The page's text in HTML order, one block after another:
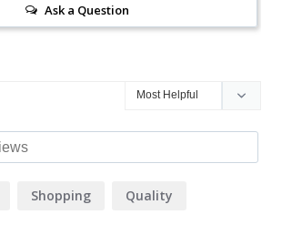
Ask a Question
Shopping Quality